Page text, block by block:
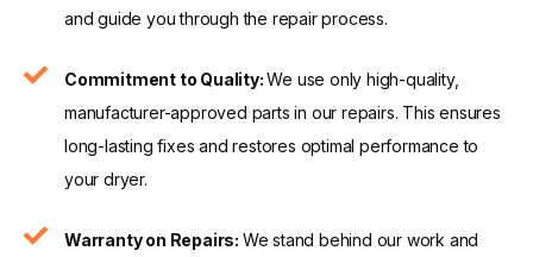
and guide you through the repair process.
Commitment to Quality:We use only high-quality,
manufacturer-approved parts in our repairs. This ensures
long-lasting fixes and restores optimal performance to
your dryer.
Warranty on Repairs: We stand behind our work and